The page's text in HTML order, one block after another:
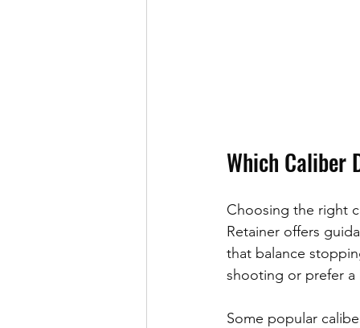
Which Caliber
Choosing the right
Retainer offers
that balance
shooting or prefer a
Some popular